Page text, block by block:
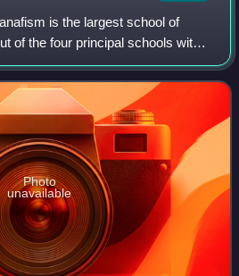
is the largest school of
of the four principal schools within
from the teachings of the jurist
Photo
unavailable